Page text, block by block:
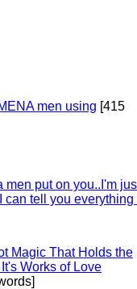
men using [415
men put on you..I'm
can tell you everything
Magic That Holds the
Works of Love